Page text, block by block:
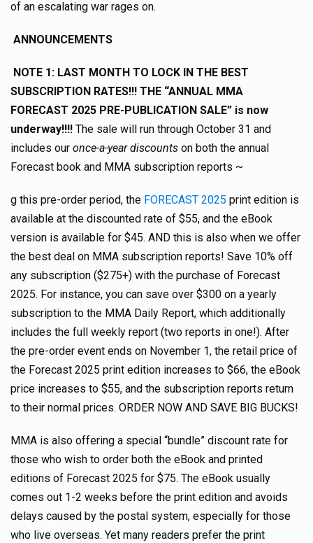
of an escalating war rages on.
ANNOUNCEMENTS
NOTE 1: LAST MONTH TO LOCK IN THE BEST
SUBSCRIPTION RATES!!! THE “ANNUAL MMA
FORECAST 2025 PRE-PUBLICATION SALE” is now
underway!!!! The sale will run through October 31 and
includes our once-a-year discounts on both the annual
Forecast book and MMA subscription reports ~
g this pre-order period, the FORECAST 2025 print edition is
available at the discounted rate of $55, and the eBook
version is available for $45. AND this is also when we offer
the best deal on MMA subscription reports! Save 10% off
any subscription ($275+) with the purchase of Forecast
2025. For instance, you can save over $300 on a yearly
subscription to the MMA Daily Report, which additionally
includes the full weekly report (two reports in one!). After
the pre-order event ends on November 1, the retail price of
the Forecast 2025 print edition increases to $66, the eBook
price increases to $55, and the subscription reports return
to their normal prices. ORDER NOW AND SAVE BIG BUCKS!
MMA is also offering a special “bundle” discount rate for
those who wish to order both the eBook and printed
editions of Forecast 2025 for $75. The eBook usually
comes out 1-2 weeks before the print edition and avoids
delays caused by the postal system, especially for those
who live overseas. Yet many readers prefer the print